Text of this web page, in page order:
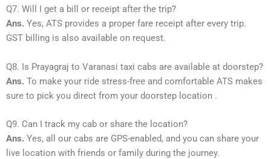
Q7. Will I get a bill or receipt after the trip?
Ans. Yes, ATS provides a proper fare receipt after every trip.
GST billing is also available on request.
Q8. Is Prayagraj to Varanasi taxi cabs are available at doorstep?
Ans. To make your ride stress-free and comfortable ATS makes
sure to pick you direct from your doorstep location .
Q9. Can I track my cab or share the location?
Ans. Yes, all our cabs are GPS-enabled, and you can share your
live location with friends or family during the journey.